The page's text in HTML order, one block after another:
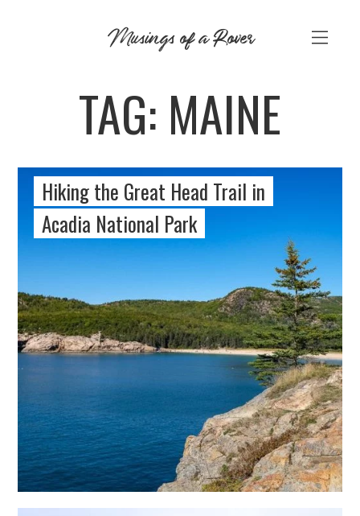
Musings of a Rover
TAG: MAINE
Hiking the Great Head Trail in
Acadia National Park